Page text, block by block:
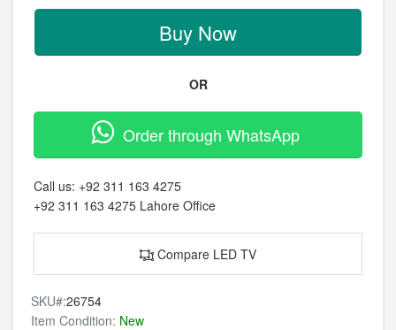
Buy Now
OR
Order through WhatsApp
Call us: +92 311 163 4275
+92 311 163 4275 Lahore Office
Compare LED TV
SKU#:26754
Item Condition: New